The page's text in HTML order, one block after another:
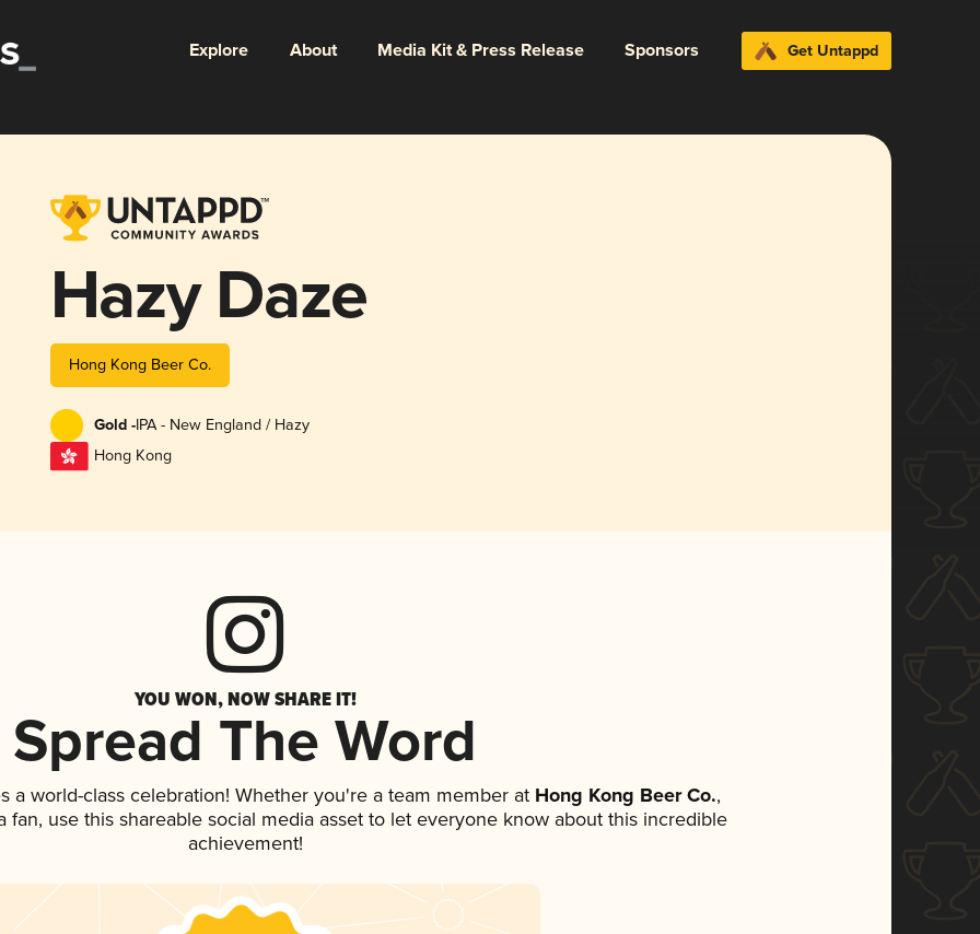
Explore About Media Kit & Press Release Sponsors Get Untappd
Hazy Daze
Hong Kong Beer Co.
Gold -IPA - New England / Hazy
Hong Kong
YOU WON, NOW SHARE IT!
Spread The Word
a world-class celebration! Whether you're a team member at Hong Kong Beer Co.,
fan, use this shareable social media asset to let everyone know about this incredible
achievement!